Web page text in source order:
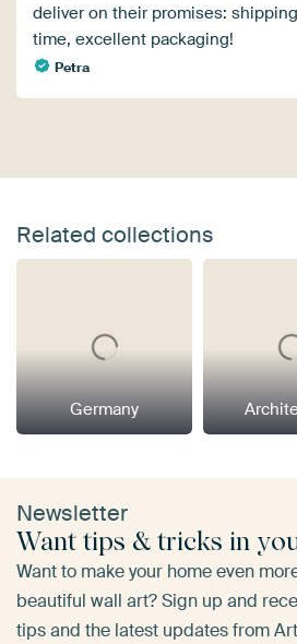
deliver on their promises:
time, excellent packaging!
Petra
Related collections
Germany
Newsletter
Want tips & tricks in
Want to make your home even
beautiful wall art? Sign up and
tips and the latest updates from